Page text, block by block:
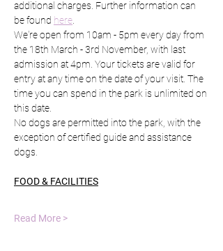
additional charges. Further information can
be found here.
We're open from 10am - 5pm every day from
the 18th March - 3rd November, with last
admission at 4pm. Your tickets are valid for
entry at any time on the date of your visit. The
time you can spend in the park is unlimited on
this date.
No dogs are permitted into the park, with the
exception of certified guide and assistance
dogs.
FOOD & FACILITIES
Read More >